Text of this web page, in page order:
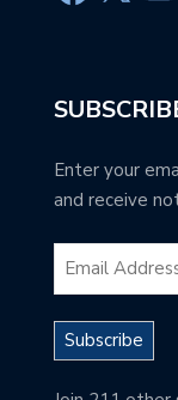
Enter your
and receive
Subscribe